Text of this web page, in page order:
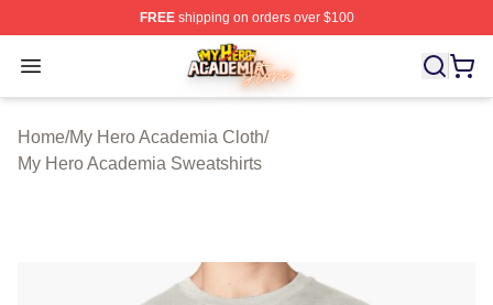
FREEshipping on orders over $100
Open menu
My Hero Academia Store - Official My Hero Academia
Home/My Hero Academia Cloth/
My Hero Academia Sweatshirts